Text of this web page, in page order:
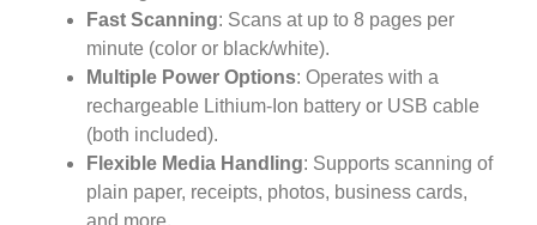
Fast Scanning: Scans at up to 8 pages per
minute (color or black/white).
Multiple Power Options: Operates with a
rechargeable Lithium-Ion battery or USB cable
(both included).
Flexible Media Handling: Supports scanning of
plain paper, receipts, photos, business cards,
and more.